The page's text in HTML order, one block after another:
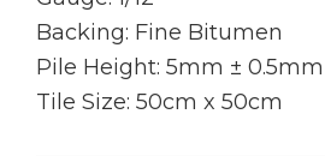
Backing: Fine Bitumen
Pile Height: 5mm ± 0.5mm
Tile Size: 50cm x 50cm